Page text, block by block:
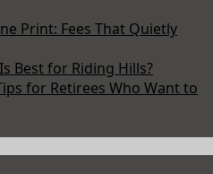
Print: Fees That Quietly
Best for Riding Hills?
for Retirees Who Want to